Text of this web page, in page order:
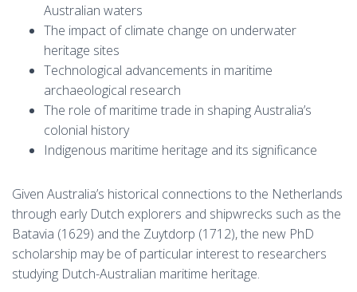
Australian waters
The impact of climate change on underwater
heritage sites
Technological advancements in maritime
archaeological research
The role of maritime trade in shaping Australia’s
colonial history
Indigenous maritime heritage and its significance
Given Australia’s historical connections to the Netherlands
through early Dutch explorers and shipwrecks such as the
Batavia (1629) and the Zuytdorp (1712), the new PhD
scholarship may be of particular interest to researchers
studying Dutch-Australian maritime heritage.